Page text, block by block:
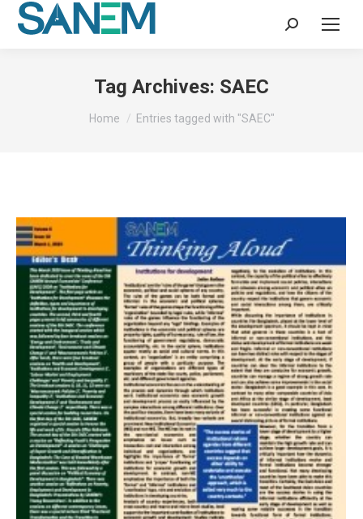
Search:
Tag Archives: SAEC
You are here:
Home Entries tagged with "SAEC"